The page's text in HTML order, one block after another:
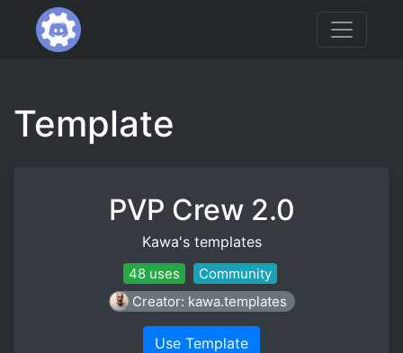
Template
PVP Crew 2.0
Kawa's templates
48 uses
Community
Creator: kawa.templates
Use Template